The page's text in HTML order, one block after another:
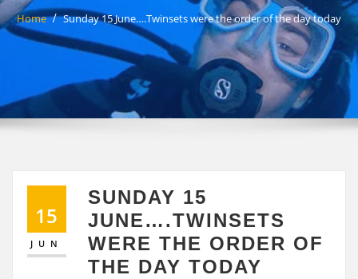
Home Sunday 15 June….Twinsets were the order of the day today
15
JUN
SUNDAY 15
JUNE….TWINSETS
WERE THE ORDER OF
THE DAY TODAY